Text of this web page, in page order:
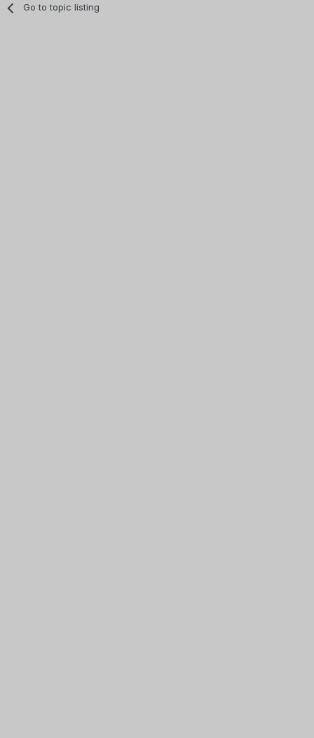
Go to topic listing